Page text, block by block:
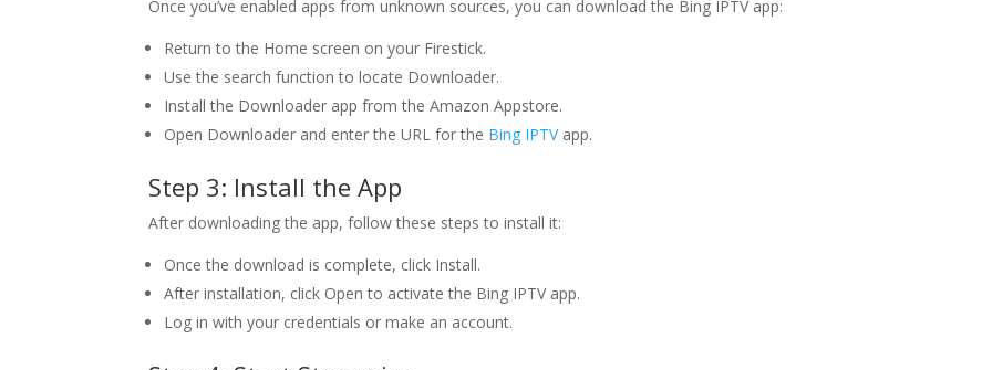
Once you’ve enabled apps from unknown sources, you can download the Bing IPTV app:
Return to the Home screen on your Firestick.
Use the search function to locate Downloader.
Install the Downloader app from the Amazon Appstore.
Open Downloader and enter the URL for the Bing IPTVapp.
Step 3: Install the App
After downloading the app, follow these steps to install it:
Once the download is complete, click Install.
After installation, click Open to activate the Bing IPTV app.
Log in with your credentials or make an account.